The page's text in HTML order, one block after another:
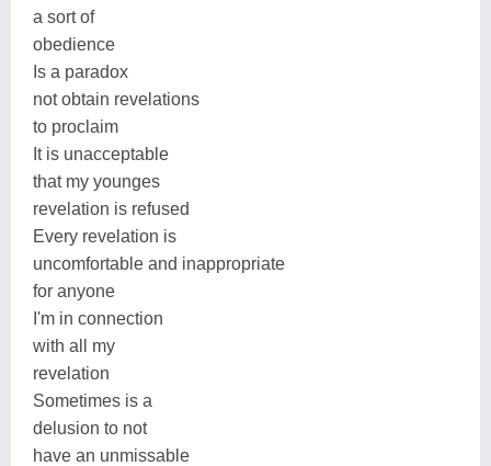
a sort of
obedience
Is a paradox
not obtain revelations
to proclaim
It is unacceptable
that my younges
revelation is refused
Every revelation is
uncomfortable and inappropriate
for anyone
I'm in connection
with all my
revelation
Sometimes is a
delusion to not
have an unmissable